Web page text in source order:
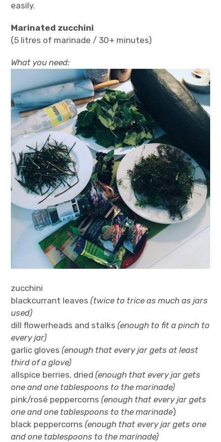
easily.
Marinated zucchini
(5 litres of marinade / 30+ minutes)
What you need:
zucchini
blackcurrant leaves(twice to trice as much as jars
used)
dill flowerheads and stalks (enough to fit a pinch to
every jar)
garlic gloves(enough that every jar gets at least
third of a glove)
allspice berries, dried(enough that every jar gets
one and one tablespoons to the marinade)
pink/rosé peppercorns(enough that every jar gets
one and one tablespoons to the marinade)
black peppercorns(enough that every jar gets one
and one tablespoons to the marinade)